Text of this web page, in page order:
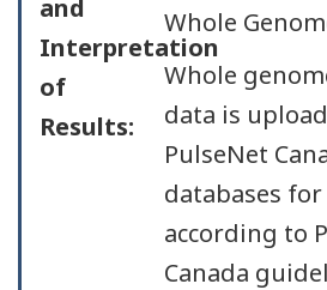
and
Interpretation
of
Results:
Whole
Whole
data is
PulseNet
databases
according to
Canada